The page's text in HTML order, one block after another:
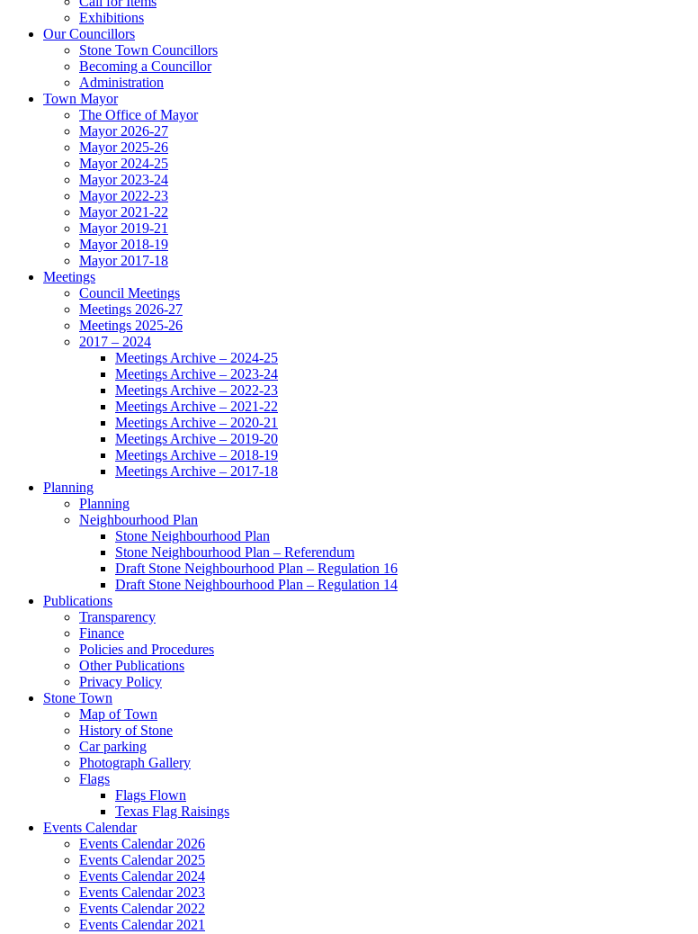
Exhibitions
Our Councillors
Stone Town Councillors
Becoming a Councillor
Administration
Town Mayor
The Office of Mayor
Mayor 2026-27
Mayor 2025-26
Mayor 2024-25
Mayor 2023-24
Mayor 2022-23
Mayor 2021-22
Mayor 2019-21
Mayor 2018-19
Mayor 2017-18
Meetings
Council Meetings
Meetings 2026-27
Meetings 2025-26
2017 – 2024
Meetings Archive – 2024-25
Meetings Archive – 2023-24
Meetings Archive – 2022-23
Meetings Archive – 2021-22
Meetings Archive – 2020-21
Meetings Archive – 2019-20
Meetings Archive – 2018-19
Meetings Archive – 2017-18
Planning
Planning
Neighbourhood Plan
Stone Neighbourhood Plan
Stone Neighbourhood Plan – Referendum
Draft Stone Neighbourhood Plan – Regulation 16
Draft Stone Neighbourhood Plan – Regulation 14
Publications
Transparency
Finance
Policies and Procedures
Other Publications
Privacy Policy
Stone Town
Map of Town
History of Stone
Car parking
Photograph Gallery
Flags
Flags Flown
Texas Flag Raisings
Events Calendar
Events Calendar 2026
Events Calendar 2025
Events Calendar 2024
Events Calendar 2023
Events Calendar 2022
Events Calendar 2021